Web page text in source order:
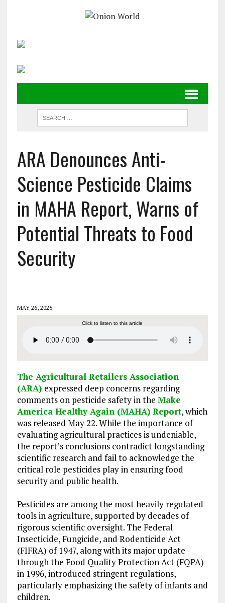
ARA Denounces Anti-
Science Pesticide Claims
in MAHA Report, Warns of
Potential Threats to Food
Security
MAY 26, 2025
Click to listen to this article
The Agricultural Retailers Association
(ARA) expressed deep concerns regarding
comments on pesticide safety in the Make
America Healthy Again (MAHA) Report, which
was released May 22. While the importance of
evaluating agricultural practices is undeniable,
the report’s conclusions contradict longstanding
scientific research and fail to acknowledge the
critical role pesticides play in ensuring food
security and public health.
Pesticides are among the most heavily regulated
tools in agriculture, supported by decades of
rigorous scientific oversight. The Federal
Insecticide, Fungicide, and Rodenticide Act
(FIFRA) of 1947, along with its major update
through the Food Quality Protection Act (FQPA)
in 1996, introduced stringent regulations,
particularly emphasizing the safety of infants and
children.